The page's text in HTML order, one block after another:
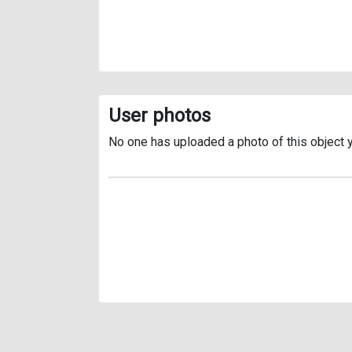
User photos
No one has uploaded a photo of this object